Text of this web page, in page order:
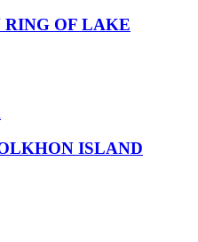
RING OF LAKE
ISLAND